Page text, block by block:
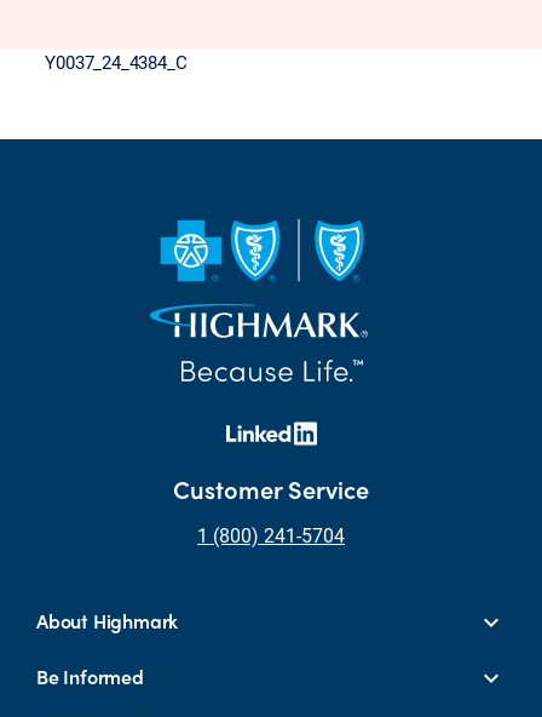
Y0037_24_4384_C
Customer Service
1 (800) 241-5704
About Highmark
Be Informed